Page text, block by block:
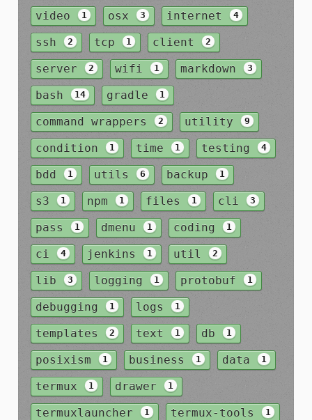
video 1 osx 3 internet 4
ssh 2 tcp 1 client 2
server 2 wifi 1 markdown 3
bash 14 gradle 1
command wrappers 2 utility 9
condition 1 time 1 testing 4
bdd 1 utils 6 backup 1
s3 1 npm 1 files 1 cli 3
pass 1 dmenu 1 coding 1
ci 4 jenkins 1 util 2
lib 3 logging 1 protobuf 1
debugging 1 logs 1
templates 2 text 1 db 1
posixism 1 business 1 data 1
termux 1 drawer 1
termuxlauncher 1 termux-tools 1